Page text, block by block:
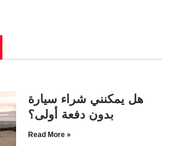
هل يمكنني شراء سيارة
بدون دفعة أولى؟
Read More »